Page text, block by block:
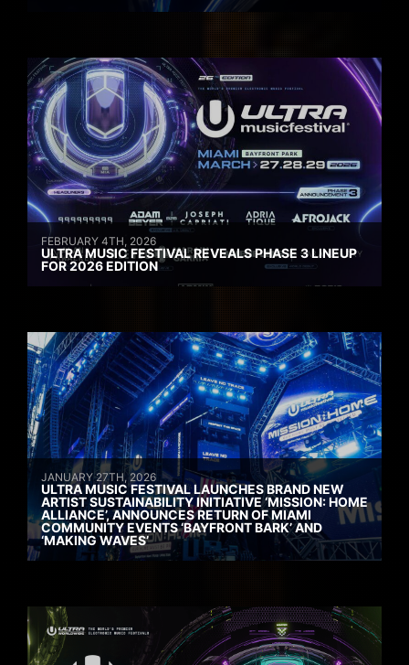
FEBRUARY 4TH, 2026
ULTRA MUSIC FESTIVAL REVEALS PHASE 3 LINEUP
FOR 2026 EDITION
JANUARY 27TH, 2026
ULTRA MUSIC FESTIVAL LAUNCHES BRAND NEW
ARTIST SUSTAINABILITY INITIATIVE ‘MISSION: HOME
ALLIANCE’, ANNOUNCES RETURN OF MIAMI
COMMUNITY EVENTS ‘BAYFRONT BARK’ AND
‘MAKING WAVES’